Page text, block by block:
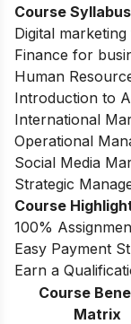
Course Syllabus
Digital
Finance for
Human
Introduction to
International
Operational
Social Media
Strategic
Course
100%
Easy Payment
Earn a
Course
Matrix